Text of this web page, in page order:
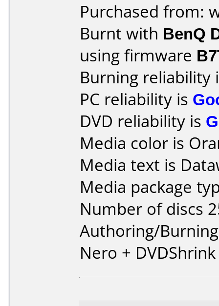
Purchased from:
Burnt with BenQ
using firmware
Burning reliability
PC reliability is
DVD reliability is
Media color is
Media text is
Media package
Number of discs
Authoring/
Nero + DVDShrink